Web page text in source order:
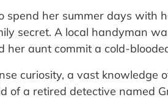
spend her summer days
secret. A local handyman
her aunt commit a cold-
curiosity, a vast knowledge
of a retired detective named